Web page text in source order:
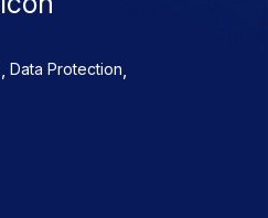
, Data Protection,